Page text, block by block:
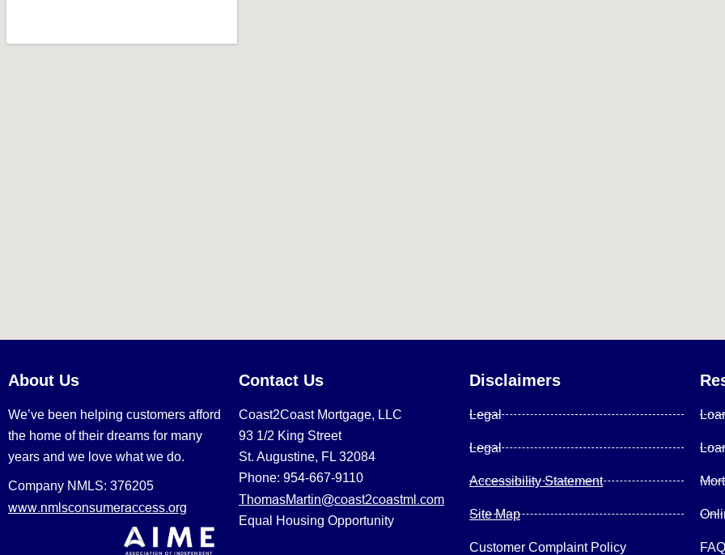
About Us
We’ve been helping customers afford
the home of their dreams for many
years and we love what we do.
Company NMLS: 376205
www.nmlsconsumeraccess.org
Contact Us
Coast2Coast Mortgage, LLC
93 1/2 King Street
St. Augustine, FL 32084
Phone: 954-667-9110
ThomasMartin@coast2coastml.com
Equal Housing Opportunity
Disclaimers
Legal
Legal
Accessibility Statement
Site Map
Customer Complaint Policy FAQ